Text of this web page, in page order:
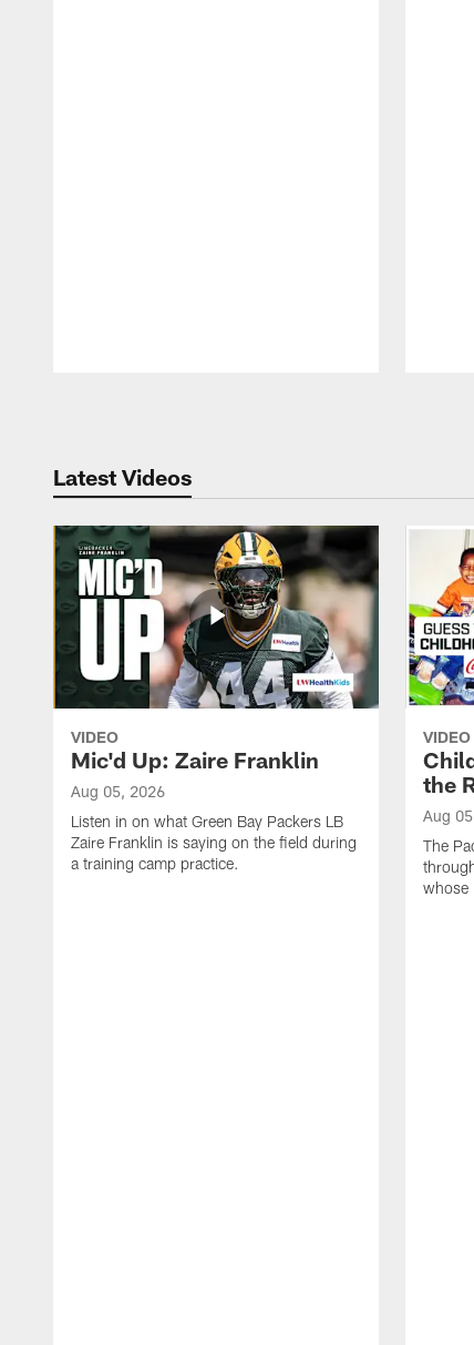
Latest Videos
VIDEO
Mic'd Up: Zaire Franklin
Aug 05, 2026
Listen in on what Green Bay Packers LB
Zaire Franklin is saying on the field during
a training camp practice.
VIDEO
the
Aug
The
whose